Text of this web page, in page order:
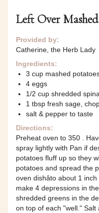
Left Over
Provided by:
Catherine, the Herb Lady
Ingredients:
3 cup mashed
4 eggs
1/2 cup shredded
1 tbsp fresh sage,
salt & pepper to taste
Directions:
Preheat oven to 350 .
spray lightly with Pan if
potatoes fluff up so they
potatoes and spread the
oven dishâto about 1
make 4 depressions in
shredded greens in the
on top of each "well."